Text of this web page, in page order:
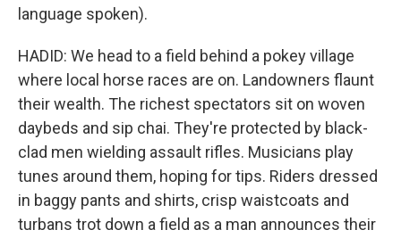
language spoken).
HADID: We head to a field behind a pokey village
where local horse races are on. Landowners flaunt
their wealth. The richest spectators sit on woven
daybeds and sip chai. They're protected by black-
clad men wielding assault rifles. Musicians play
tunes around them, hoping for tips. Riders dressed
in baggy pants and shirts, crisp waistcoats and
turbans trot down a field as a man announces their